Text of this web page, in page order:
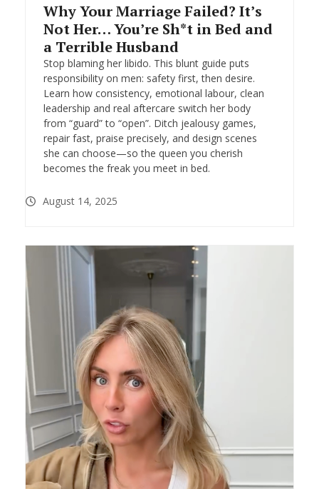
Why Your Marriage Failed? It’s
Not Her… You’re Sh*t in Bed and
a Terrible Husband
Stop blaming her libido. This blunt guide puts
responsibility on men: safety first, then desire.
Learn how consistency, emotional labour, clean
leadership and real aftercare switch her body
from “guard” to “open”. Ditch jealousy games,
repair fast, praise precisely, and design scenes
she can choose—so the queen you cherish
becomes the freak you meet in bed.
August 14, 2025